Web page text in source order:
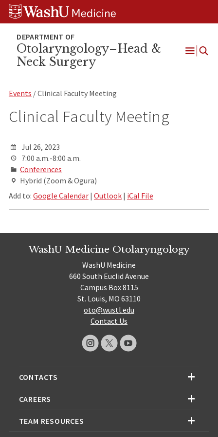
Skip
Skip
Skip
Otolaryngology–Head &
Neck Surgery
Open
Events / Clinical Faculty Meeting
Clinical Faculty Meeting
Jul 26, 2023
7:00 a.m.-8:00 a.m.
Conferences
Hybrid (Zoom & Ogura)
Add to: Google Calendar| Outlook| iCal File
WashU Medicine Otolaryngology
WashU Medicine
660 South Euclid Avenue
Campus Box 8115
St. Louis, MO 63110
oto@wustl.edu
Contact Us
CONTACTS
CAREERS
TEAM RESOURCES